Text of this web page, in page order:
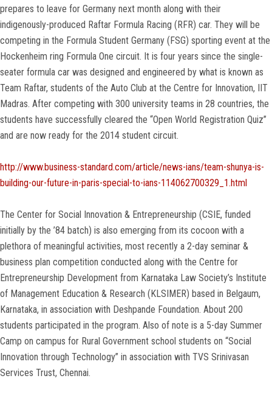
prepares to leave for Germany next month along with their
indigenously-produced Raftar Formula Racing (RFR) car. They will be
competing in the Formula Student Germany (FSG) sporting event at the
Hockenheim ring Formula One circuit. It is four years since the single-
seater formula car was designed and engineered by what is known as
Team Raftar, students of the Auto Club at the Centre for Innovation, IIT
Madras. After competing with 300 university teams in 28 countries, the
students have successfully cleared the “Open World Registration Quiz”
and are now ready for the 2014 student circuit.
http://www.business-standard.com/article/news-ians/team-shunya-is-
building-our-future-in-paris-special-to-ians-114062700329_1.html
The Center for Social Innovation & Entrepreneurship (CSIE, funded
initially by the ’84 batch) is also emerging from its cocoon with a
plethora of meaningful activities, most recently a 2-day seminar &
business plan competition conducted along with the Centre for
Entrepreneurship Development from Karnataka Law Society’s Institute
of Management Education & Research (KLSIMER) based in Belgaum,
Karnataka, in association with Deshpande Foundation. About 200
students participated in the program. Also of note is a 5-day Summer
Camp on campus for Rural Government school students on “Social
Innovation through Technology” in association with TVS Srinivasan
Services Trust, Chennai.